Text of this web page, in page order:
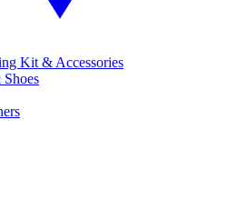
Kit & Accessories